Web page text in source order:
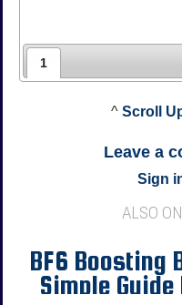
1
^ Scroll
Leave a
Sign
ALSO ON
BF6 Boosting
Simple